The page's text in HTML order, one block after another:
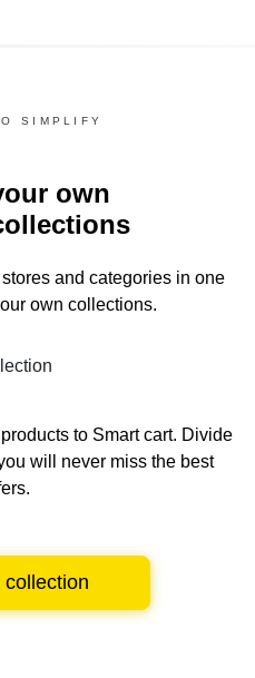
SIMPLIFY
own
and categories in one
own collections.
to Smart cart. Divide
will never miss the best
collection